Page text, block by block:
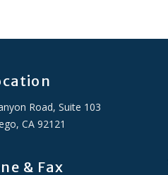
Road, Suite 103
CA 92121
& Fax